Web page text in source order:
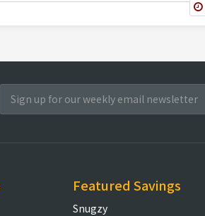
Featured Savings
Snugzy